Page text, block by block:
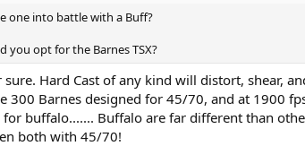
one into battle with a Buff?
you opt for the Barnes TSX?
Hard Cast of any kind will distort, shear,
300 Barnes designed for 45/70, and at 1900
buffalo....... Buffalo are far different than
both with 45/70!